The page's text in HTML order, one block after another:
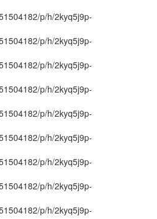
p/h/2kyq5j9p-
p/h/2kyq5j9p-
p/h/2kyq5j9p-
p/h/2kyq5j9p-
p/h/2kyq5j9p-
p/h/2kyq5j9p-
p/h/2kyq5j9p-
p/h/2kyq5j9p-
p/h/2kyq5j9p-